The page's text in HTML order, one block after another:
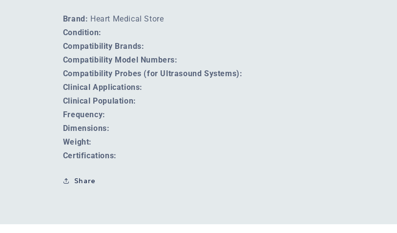
Brand: Heart Medical Store
Condition:
Compatibility Brands:
Compatibility Model Numbers:
Compatibility Probes (for Ultrasound Systems):
Clinical Applications:
Clinical Population:
Frequency:
Dimensions:
Weight:
Certifications:
Share